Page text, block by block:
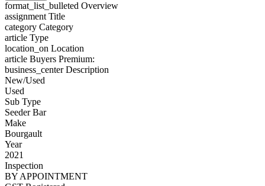
format_list_bulleted Overview
assignment Title
category Category
article Type
location_on Location
article Buyers Premium:
business_centerDescription
New/Used
Used
Sub Type
Seeder Bar
Make
Bourgault
Year
2021
Inspection
BY APPOINTMENT